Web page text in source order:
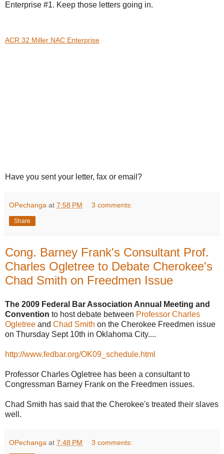
Enterprise #1. Keep those letters going in.
ACR 32 Miller NAC Enterprise
Have you sent your letter, fax or email?
OPechanga at 7:58 PM 3 comments:
Share
Cong. Barney Frank's Consultant Prof.
Charles Ogletree to Debate Cherokee's
Chad Smith on Freedmen Issue
The 2009 Federal Bar Association Annual Meeting and
Convention to host debate between Professor Charles
Ogletree and Chad Smith on the Cherokee Freedmen issue
on Thursday Sept 10th in Oklahoma City....
http://www.fedbar.org/OK09_schedule.html
Professor Charles Ogletree has been a consultant to
Congressman Barney Frank on the Freedmen issues.
Chad Smith has said that the Cherokee's treated their slaves
well.
OPechanga at 7:48 PM 3 comments: